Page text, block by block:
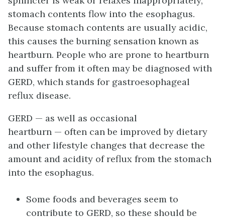
stomach contents flow into the esophagus.
Because stomach contents are usually acidic,
this causes the burning sensation known as
heartburn. People who are prone to heartburn
and suffer from it often may be diagnosed with
GERD, which stands for gastroesophageal
reflux disease.
GERD — as well as occasional
heartburn — often can be improved by dietary
and other lifestyle changes that decrease the
amount and acidity of reflux from the stomach
into the esophagus.
Some foods and beverages seem to
contribute to GERD, so these should be